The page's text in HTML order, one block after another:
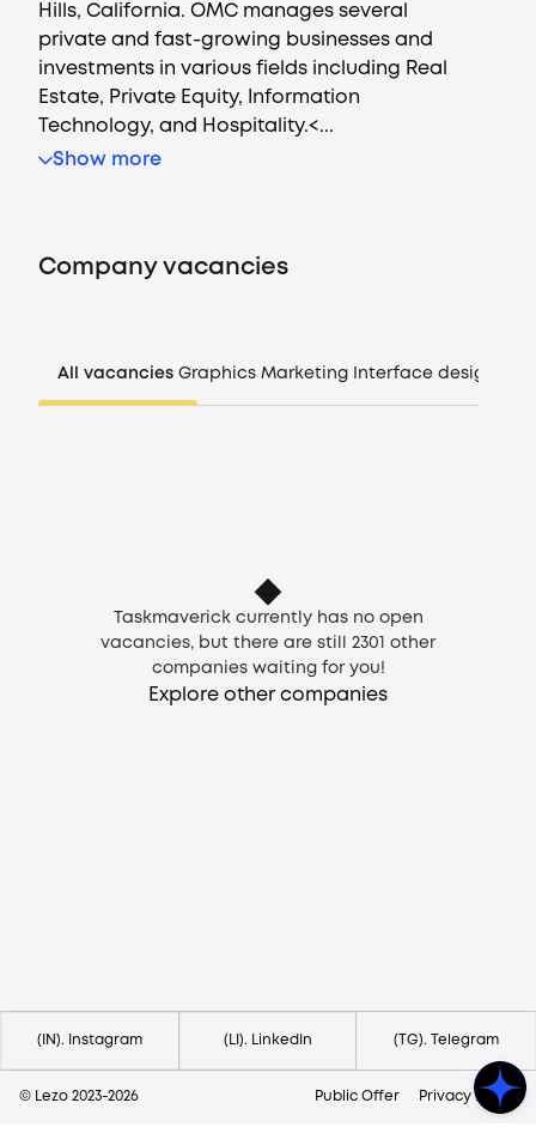
EN
Hills, California. OMC manages several
private and fast-growing businesses and
investments in various fields including Real
Estate, Private Equity, Information
Technology, and Hospitality.<...
Show more
Company vacancies
All vacancies Graphics Marketing Interface design
Taskmaverick currently has no open
vacancies, but there are still
2301
other
companies waiting for you!
Explore other companies
(IN). Instagram (LI). LinkedIn (TG). Telegram
© Lezo 2023-2026 Public Offer Privacy Policy